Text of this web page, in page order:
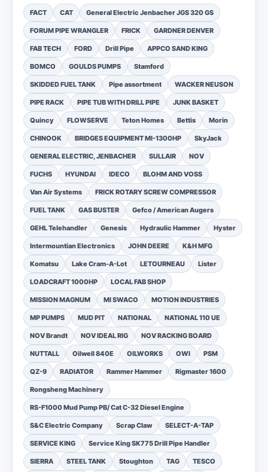
FACT CAT General Electric Jenbacher JGS 320 GS
FORUM PIPE WRANGLER FRICK GARDNER DENVER
FAB TECH FORD Drill Pipe APPCO SAND KING
BOMCO GOULDS PUMPS Stamford
SKIDDED FUEL TANK Pipe assortment WACKER NEUSON
PIPE RACK PIPE TUB WITH DRILL PIPE JUNK BASKET
Quincy FLOWSERVE Teton Homes Bettis Morin
CHINOOK BRIDGES EQUIPMENT MI-1300HP SkyJack
GENERAL ELECTRIC, JENBACHER SULLAIR NOV
FUCHS HYUNDAI IDECO BLOHM AND VOSS
Van Air Systems FRICK ROTARY SCREW COMPRESSOR
FUEL TANK GAS BUSTER Gefco / American Augers
GEHL Telehandler Genesis Hydraulic Hammer Hyster
Intermountian Electronics JOHN DEERE K&H MFG
Komatsu Lake Cram-A-Lot LETOURNEAU Lister
LOADCRAFT 1000HP LOCAL FAB SHOP
MISSION MAGNUM MI SWACO MOTION INDUSTRIES
MP PUMPS MUD PIT NATIONAL NATIONAL 110 UE
NOV Brandt NOV IDEAL RIG NOV RACKING BOARD
NUTTALL Oilwell 840E OILWORKS OWI PSM
QZ-9 RADIATOR Rammer Hammer Rigmaster 1600
Rongsheng Machinery
RS-F1000 Mud Pump PB/ Cat C-32 Diesel Engine
S&C Electric Company Scrap Claw SELECT-A-TAP
SERVICE KING Service King SK775 Drill Pipe Handler
SIERRA STEEL TANK Stoughton TAG TESCO